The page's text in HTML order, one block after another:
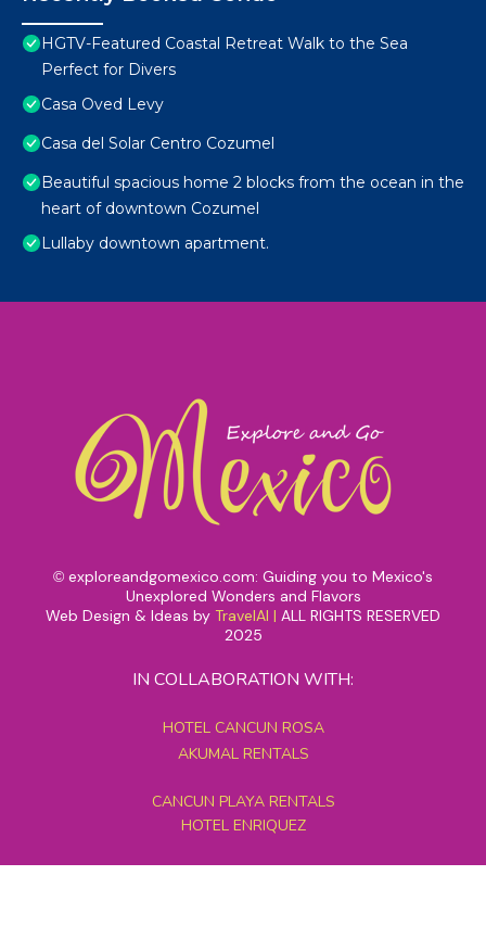
HGTV-Featured Coastal Retreat Walk to the Sea
Perfect for Divers
Casa Oved Levy
Casa del Solar Centro Cozumel
Beautiful spacious home 2 blocks from the ocean in the
heart of downtown Cozumel
Lullaby downtown apartment.
© exploreandgomexico.com: Guiding you to Mexico's
Unexplored Wonders and Flavors
Web Design & Ideas by TravelAI | ALL RIGHTS RESERVED
2025
IN COLLABORATION WITH:
HOTEL CANCUN ROSA
AKUMAL RENTALS
CANCUN PLAYA RENTALS
HOTEL ENRIQUEZ
MEXICO GRAND TOURS